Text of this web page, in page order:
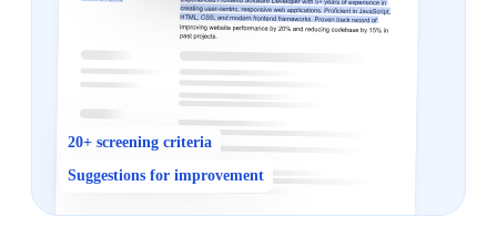
20+ screening criteria
Suggestions for improvement